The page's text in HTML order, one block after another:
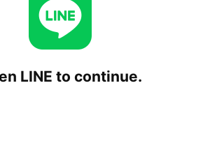
LINE to continue.